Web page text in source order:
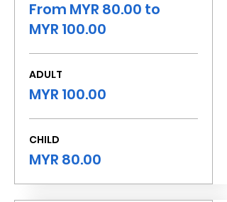
From MYR 80.00 to
MYR 100.00
ADULT
MYR 100.00
CHILD
MYR 80.00